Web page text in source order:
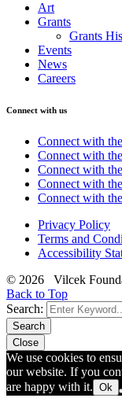
Art
Grants
Grants
Events
News
Careers
Connect with us
Connect with
Connect with
Connect with
Connect with
Connect with
Privacy Policy
Terms and
Accessibility
© 2026 Vilcek
Back to Top
Search:
Search
Close
We use cookies to
our website. If you
are happy with it. Ok